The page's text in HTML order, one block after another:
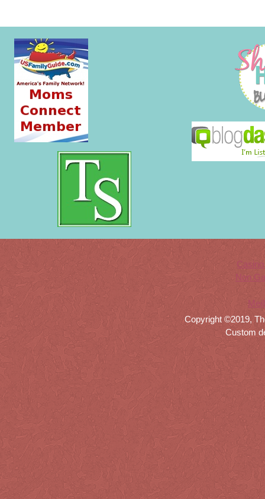
Non
Copyright ©2019,
Custom